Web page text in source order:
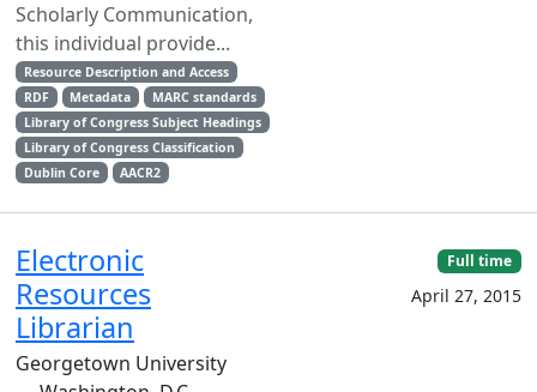
Scholarly Communication,
this individual provide...
Resource Description and Access
RDF
Metadata
MARC standards
Library of Congress Subject Headings
Library of Congress Classification
Dublin Core
AACR2
Electronic
Resources
Librarian
Georgetown University
Full time
April 27, 2015